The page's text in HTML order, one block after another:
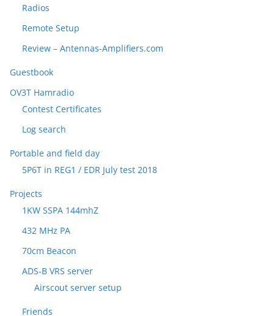
Radios
Remote Setup
Review – Antennas-Amplifiers.com
Guestbook
OV3T Hamradio
Contest Certificates
Log search
Portable and field day
5P6T in REG1 / EDR July test 2018
Projects
1KW SSPA 144mhZ
432 MHz PA
70cm Beacon
ADS-B VRS server
Airscout server setup
Friends